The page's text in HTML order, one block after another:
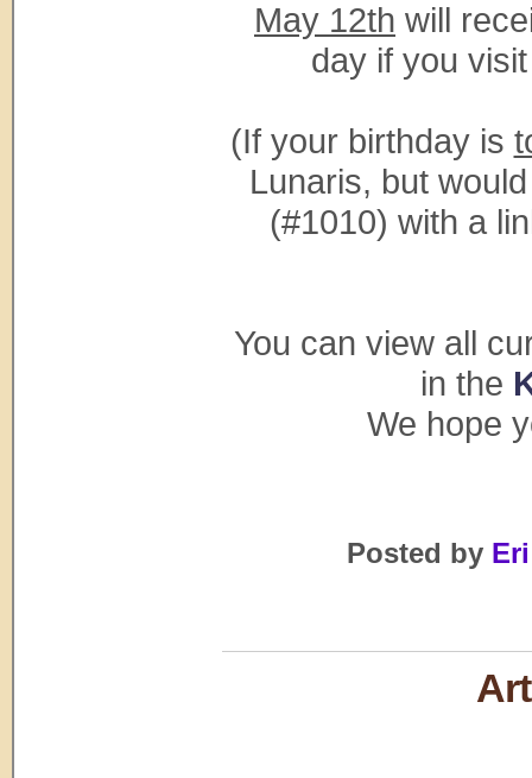
May 12th will
day if you
(If your birthday is
Lunaris, but
(#1010) with a
You can view all
in the
We hope
Posted by